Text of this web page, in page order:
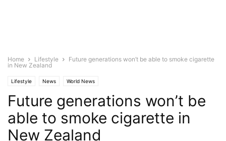
Home Lifestyle
Future generations won’t be able to smoke cigarette
in New Zealand
Lifestyle News World News
Future generations won’t be
able to smoke cigarette in
New Zealand